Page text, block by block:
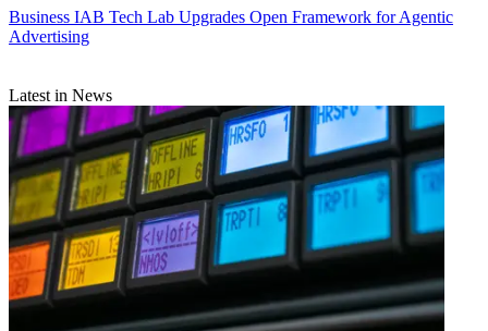
Business IAB Tech Lab Upgrades Open Framework for Agentic
Advertising
Latest in News